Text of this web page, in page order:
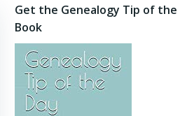
Get the Genealogy Tip of the
Book